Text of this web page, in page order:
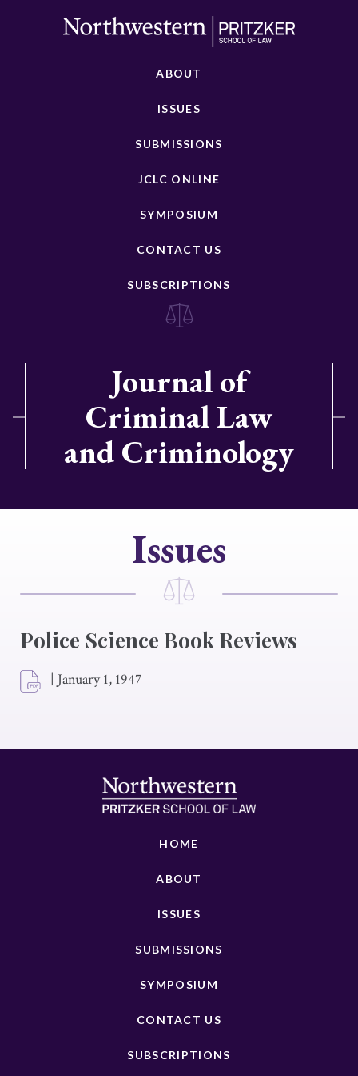
ABOUT
ISSUES
SUBMISSIONS
JCLC ONLINE
SYMPOSIUM
CONTACT US
SUBSCRIPTIONS
Journal of
Criminal Law
and Criminology
Issues
Police Science Book Reviews
| January 1, 1947
HOME
ABOUT
ISSUES
SUBMISSIONS
SYMPOSIUM
CONTACT US
SUBSCRIPTIONS